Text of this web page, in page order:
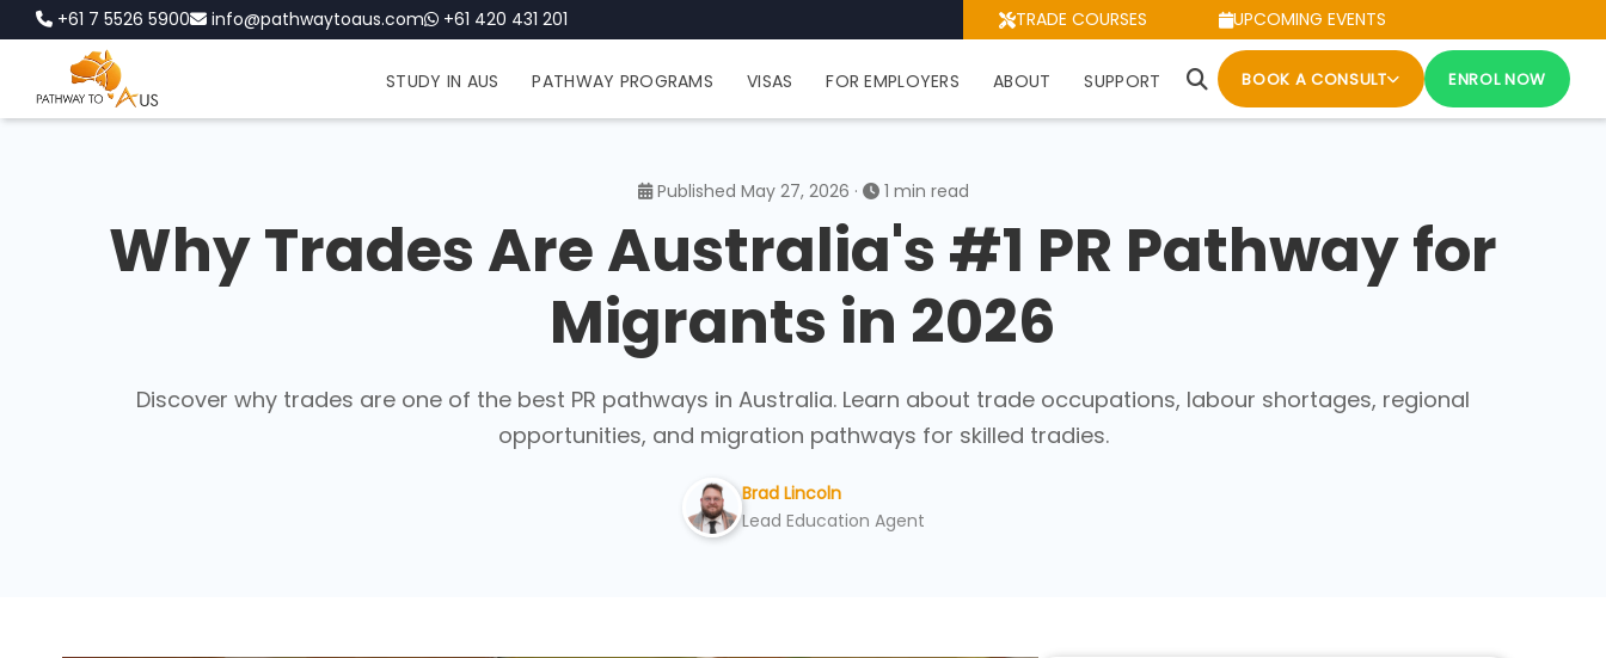
+61 7 5526 5900 info@pathwaytoaus.com +61 420 431 201 TRADE COURSES UPCOMING EVENTS
STUDY IN AUS PATHWAY PROGRAMS VISAS FOR EMPLOYERS ABOUT SUPPORT BOOK A CONSULT ENROL NOW
Published May 27, 2026 · 1 min read
Why Trades Are Australia's #1 PR Pathway for
Migrants in 2026
Discover why trades are one of the best PR pathways in Australia. Learn about trade occupations, labour shortages, regional
opportunities, and migration pathways for skilled tradies.
Brad Lincoln
Lead Education Agent